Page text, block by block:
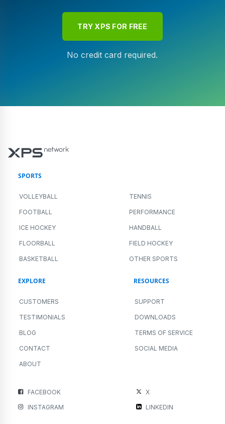
TRY XPS FOR FREE
No credit card required.
SPORTS
VOLLEYBALL TENNIS
FOOTBALL PERFORMANCE
ICE HOCKEY HANDBALL
FLOORBALL FIELD HOCKEY
BASKETBALL OTHER SPORTS
EXPLORE
CUSTOMERS
TESTIMONIALS
BLOG
CONTACT
ABOUT
RESOURCES
SUPPORT
DOWNLOADS
TERMS OF SERVICE
SOCIAL MEDIA
FACEBOOK
X
INSTAGRAM
LINKEDIN